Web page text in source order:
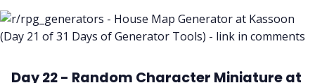
Day 22 - Random Character Miniature at